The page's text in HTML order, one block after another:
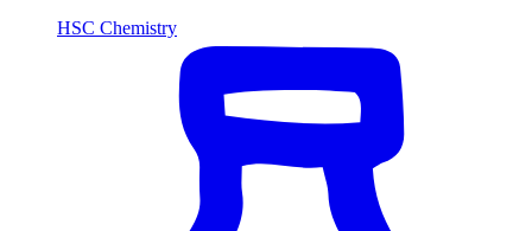
HSC Chemistry